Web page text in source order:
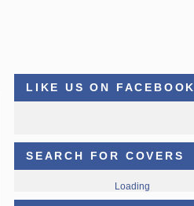
LIKE US ON FACEBOOK
SEARCH FOR COVERS
Loading